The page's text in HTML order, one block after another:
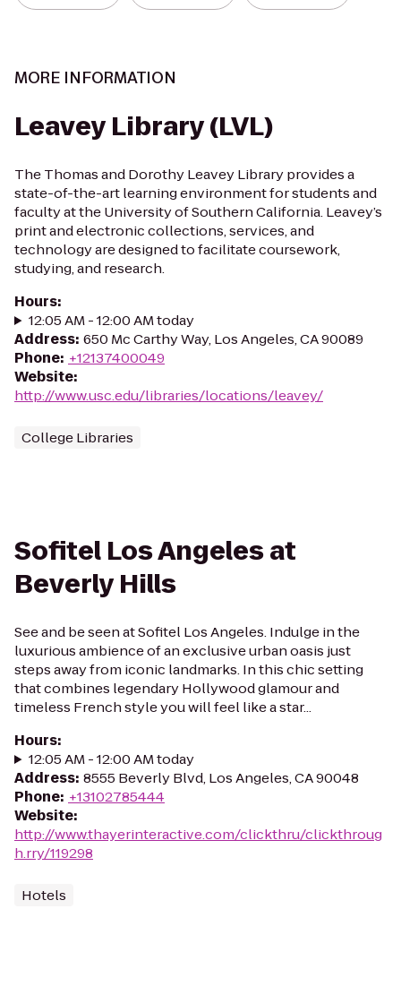
MORE INFORMATION
Leavey Library (LVL)
The Thomas and Dorothy Leavey Library provides a
state-of-the-art learning environment for students and
faculty at the University of Southern California. Leavey’s
print and electronic collections, services, and
technology are designed to facilitate coursework,
studying, and research.
Hours:
12:05 AM - 12:00 AM today
Address: 650 Mc Carthy Way, Los Angeles, CA 90089
Phone: +12137400049
Website:
http://www.usc.edu/libraries/locations/leavey/
College Libraries
Sofitel Los Angeles at
Beverly Hills
See and be seen at Sofitel Los Angeles. Indulge in the
luxurious ambience of an exclusive urban oasis just
steps away from iconic landmarks. In this chic setting
that combines legendary Hollywood glamour and
timeless French style you will feel like a star...
Hours:
12:05 AM - 12:00 AM today
Address: 8555 Beverly Blvd, Los Angeles, CA 90048
Phone: +13102785444
Website:
http://www.thayerinteractive.com/clickthru/clickthroug
h.rry/119298
Hotels